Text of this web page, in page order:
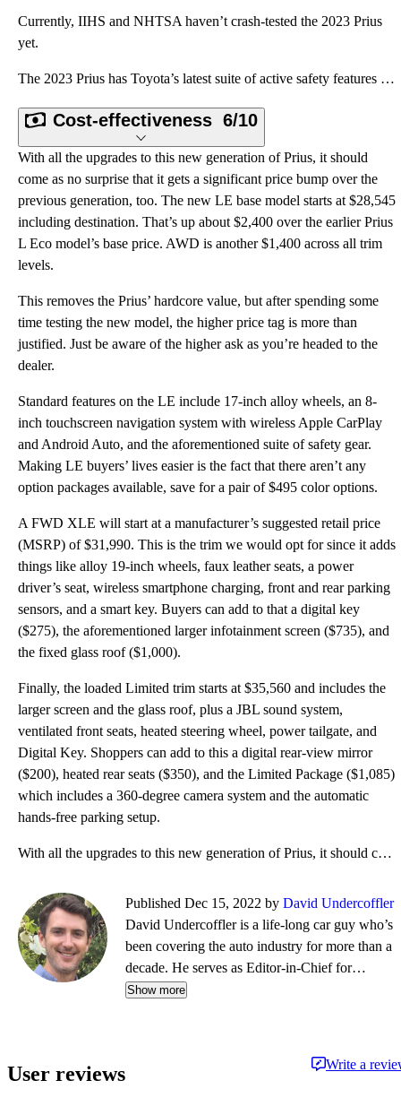
Currently, IIHS and NHTSA haven’t crash-tested the 2023 Prius
yet.
The 2023 Prius has Toyota’s latest suite of active safety features bundled together as Toyota Safety
Cost-effectiveness 6/10
With all the upgrades to this new generation of Prius, it should
come as no surprise that it gets a significant price bump over the
previous generation, too. The new LE base model starts at $28,545
including destination. That’s up about $2,400 over the earlier Prius
L Eco model’s base price. AWD is another $1,400 across all trim
levels.
This removes the Prius’ hardcore value, but after spending some
time testing the new model, the higher price tag is more than
justified. Just be aware of the higher ask as you’re headed to the
dealer.
Standard features on the LE include 17-inch alloy wheels, an 8-
inch touchscreen navigation system with wireless Apple CarPlay
and Android Auto, and the aforementioned suite of safety gear.
Making LE buyers’ lives easier is the fact that there aren’t any
option packages available, save for a pair of $495 color options.
A FWD XLE will start at a manufacturer’s suggested retail price
(MSRP) of $31,990. This is the trim we would opt for since it adds
things like alloy 19-inch wheels, faux leather seats, a power
driver’s seat, wireless smartphone charging, front and rear parking
sensors, and a smart key. Buyers can add to that a digital key
($275), the aforementioned larger infotainment screen ($735), and
the fixed glass roof ($1,000).
Finally, the loaded Limited trim starts at $35,560 and includes the
larger screen and the glass roof, plus a JBL sound system,
ventilated front seats, heated steering wheel, power tailgate, and
Digital Key. Shoppers can add to this a digital rear-view mirror
($200), heated rear seats ($350), and the Limited Package ($1,085)
which includes a 360-degree camera system and the automatic
hands-free parking setup.
With all the upgrades to this new generation of Prius, it should come as no surprise that it gets a
Published Dec 15, 2022 by David Undercoffler
David Undercoffler is a life-long car guy who’s
been covering the auto industry for more than a
decade. He serves as Editor-in-Chief for
Autolist.com, a sister company to CarGurus. He
addition to regularly joining the CarGurus
podcast, The Driveway, and shooting new-car
Show more
User reviews Write a